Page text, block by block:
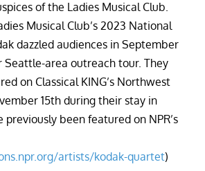
of the Ladies Musical Club.
Musical Club’s 2023 National
dazzled audiences in September
area outreach tour. They
on Classical KING’s Northwest
15th during their stay in
been featured on NPR’s
artists/kodak-quartet)